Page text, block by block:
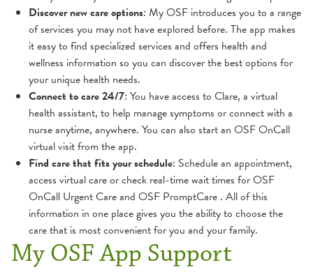
Discover new care options: My OSF introduces you to a range
of services you may not have explored before. The app makes
it easy to find specialized services and offers health and
wellness information so you can discover the best options for
your unique health needs.
Connect to care 24/7: You have access to Clare, a virtual
health assistant, to help manage symptoms or connect with a
nurse anytime, anywhere. You can also start an OSF OnCall
virtual visit from the app.
Find care that fits your schedule: Schedule an appointment,
access virtual care or check real-time wait times for OSF
OnCall Urgent Care and OSF PromptCare . All of this
information in one place gives you the ability to choose the
care that is most convenient for you and your family.
My OSF App Support